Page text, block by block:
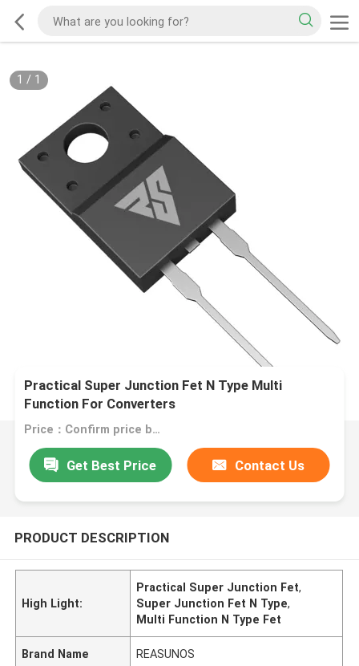
1 / 1
Practical Super Junction Fet N Type Multi
Function For Converters
Price：Confirm price based on product
Get Best Price Contact Us
PRODUCT DESCRIPTION
High Light:
Practical Super Junction Fet,
Super Junction Fet N Type,
Multi Function N Type Fet
Brand Name REASUNOS